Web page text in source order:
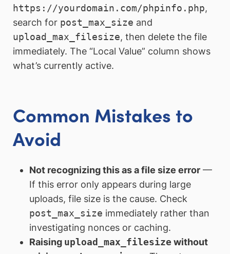
https://yourdomain.com/phpinfo.php,
search for post_max_size and
upload_max_filesize, then delete the file
immediately. The “Local Value” column shows
what’s currently active.
Common Mistakes to
Avoid
Not recognizing this as a file size error—
If this error only appears during large
uploads, file size is the cause. Check
post_max_size immediately rather than
investigating nonces or caching.
Raising upload_max_filesize without